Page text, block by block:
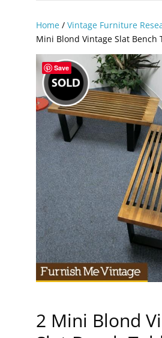
Home/ Vintage Furniture
Mini Blond Vintage Slat Bench
Save
2 Mini Blond